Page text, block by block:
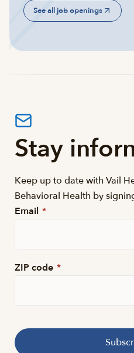
See all job openings
Stay
Keep up to date with Vail
Behavioral Health by
Email *
ZIP code *